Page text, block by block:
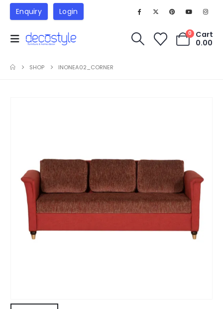
Enquiry Login
0
Cart
0.00
SHOP INONEA02_CORNER